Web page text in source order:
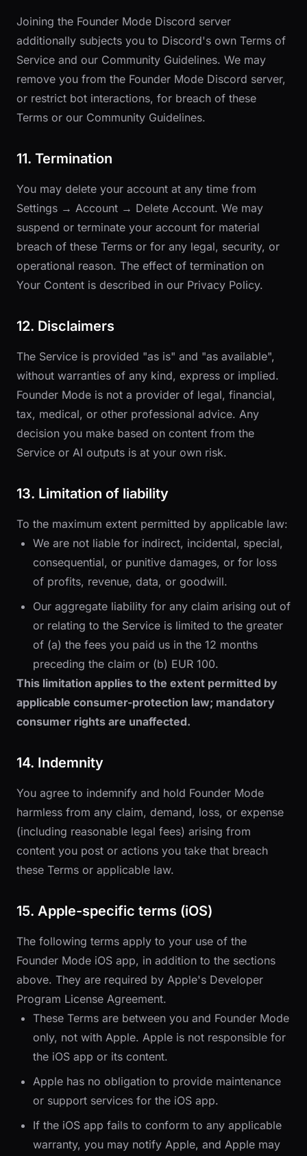
Joining the Founder Mode Discord server
additionally subjects you to Discord's own Terms of
Service and our Community Guidelines. We may
remove you from the Founder Mode Discord server,
or restrict bot interactions, for breach of these
Terms or our Community Guidelines.
11. Termination
You may delete your account at any time from
Settings → Account → Delete Account. We may
suspend or terminate your account for material
breach of these Terms or for any legal, security, or
operational reason. The effect of termination on
Your Content is described in our Privacy Policy.
12. Disclaimers
The Service is provided "as is" and "as available",
without warranties of any kind, express or implied.
Founder Mode is not a provider of legal, financial,
tax, medical, or other professional advice. Any
decision you make based on content from the
Service or AI outputs is at your own risk.
13. Limitation of liability
To the maximum extent permitted by applicable law:
We are not liable for indirect, incidental, special,
consequential, or punitive damages, or for loss
of profits, revenue, data, or goodwill.
Our aggregate liability for any claim arising out of
or relating to the Service is limited to the greater
of (a) the fees you paid us in the 12 months
preceding the claim or (b) EUR 100.
This limitation applies to the extent permitted by
applicable consumer-protection law; mandatory
consumer rights are unaffected.
14. Indemnity
You agree to indemnify and hold Founder Mode
harmless from any claim, demand, loss, or expense
(including reasonable legal fees) arising from
content you post or actions you take that breach
these Terms or applicable law.
15. Apple-specific terms (iOS)
The following terms apply to your use of the
Founder Mode iOS app, in addition to the sections
above. They are required by Apple's Developer
Program License Agreement.
These Terms are between you and Founder Mode
only, not with Apple. Apple is not responsible for
the iOS app or its content.
Apple has no obligation to provide maintenance
or support services for the iOS app.
If the iOS app fails to conform to any applicable
warranty, you may notify Apple, and Apple may